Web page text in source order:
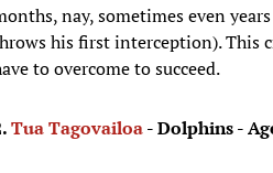
nay, sometimes even
his first interception). This
to overcome to succeed.
Tua Tagovailoa- Dolphins -